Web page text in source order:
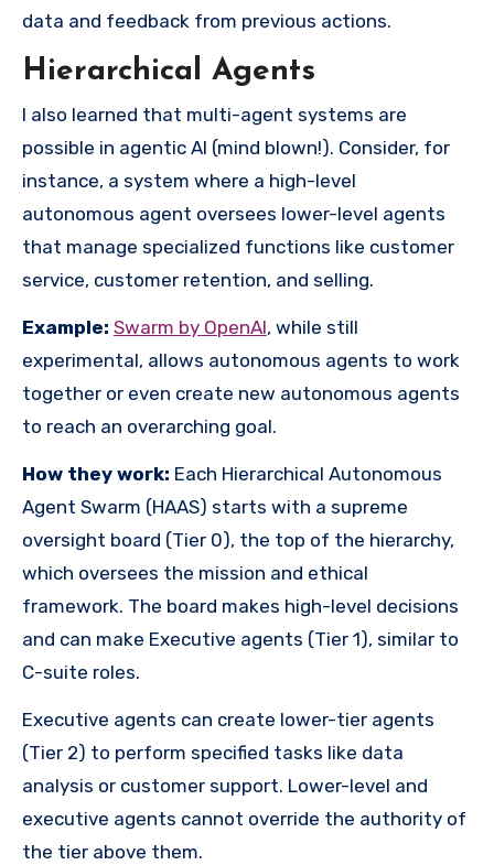
data and feedback from previous actions.
Hierarchical Agents
I also learned that multi-agent systems are
possible in agentic AI (mind blown!). Consider, for
instance, a system where a high-level
autonomous agent oversees lower-level agents
that manage specialized functions like customer
service, customer retention, and selling.
Example: Swarm by OpenAI, while still
experimental, allows autonomous agents to work
together or even create new autonomous agents
to reach an overarching goal.
How they work: Each Hierarchical Autonomous
Agent Swarm (HAAS) starts with a supreme
oversight board (Tier 0), the top of the hierarchy,
which oversees the mission and ethical
framework. The board makes high-level decisions
and can make Executive agents (Tier 1), similar to
C-suite roles.
Executive agents can create lower-tier agents
(Tier 2) to perform specified tasks like data
analysis or customer support. Lower-level and
executive agents cannot override the authority of
the tier above them.